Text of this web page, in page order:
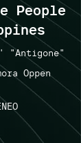
People
"Antigone"
Oppen